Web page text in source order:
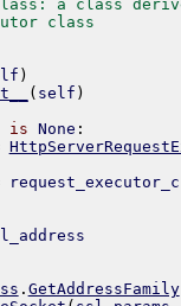
a class
class
)
( self )
is None :
. GetAddressFamily